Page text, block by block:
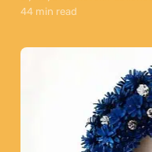
44 min read